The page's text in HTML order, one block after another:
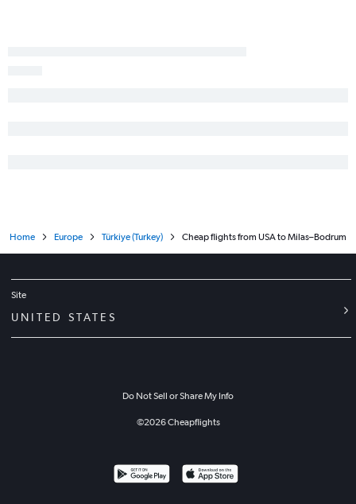
Home Europe Türkiye (Turkey) Cheap flights from USA to Milas–Bodrum
Site
UNITED STATES
Do Not Sell or Share My Info
©2026Cheapflights